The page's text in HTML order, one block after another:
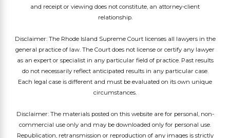
and receipt or viewing does not constitute, an attorney-client
relationship.
Disclaimer: The Rhode Island Supreme Court licenses all lawyers in the
general practice of law. The Court does not license or certify any lawyer
as an expert or specialist in any particular field of practice. Past results
do not necessarily reflect anticipated results in any particular case.
Each legal case is different and must be evaluated on its own unique
circumstances.
Disclaimer: The materials posted on this website are for personal, non-
commercial use only and may be downloaded only for personal use.
Republication, retransmission or reproduction of any images is strictly